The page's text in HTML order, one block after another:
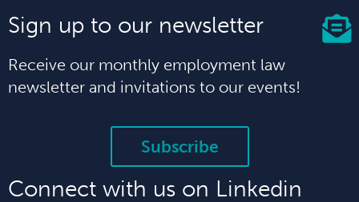
Sign up to our newsletter
Receive our monthly employment law
newsletter and invitations to our events!
Subscribe
Connect with us on Linkedin